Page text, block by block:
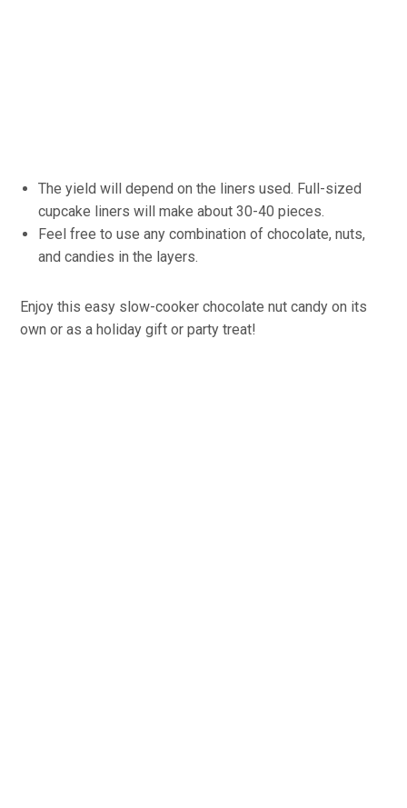
The yield will depend on the liners used. Full-sized
cupcake liners will make about 30-40 pieces.
Feel free to use any combination of chocolate, nuts,
and candies in the layers.
Enjoy this easy slow-cooker chocolate nut candy on its
own or as a holiday gift or party treat!